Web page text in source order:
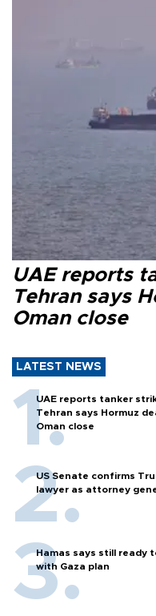
UAE reports
Tehran says
Oman close
LATEST NEWS
UAE reports tanker
Tehran says Hormuz
Oman close
US Senate confirms
lawyer as attorney
Hamas says still ready
with Gaza plan